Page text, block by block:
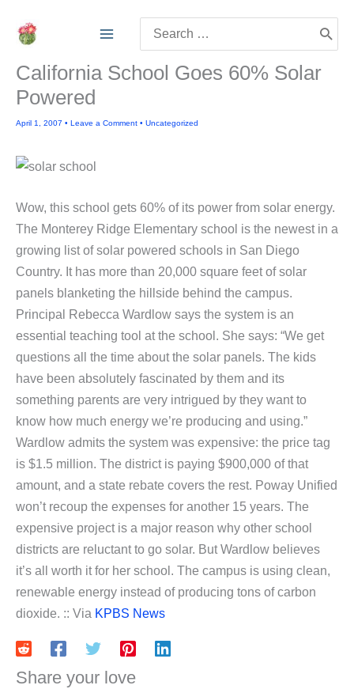
for:
California School Goes 60% Solar
Powered
April 1, 2007 • Leave a Comment • Uncategorized
Wow, this school gets 60% of its power from solar energy.
The Monterey Ridge Elementary school is the newest in a
growing list of solar powered schools in San Diego
Country. It has more than 20,000 square feet of solar
panels blanketing the hillside behind the campus.
Principal Rebecca Wardlow says the system is an
essential teaching tool at the school. She says: “We get
questions all the time about the solar panels. The kids
have been absolutely fascinated by them and its
something parents are very intrigued by they want to
know how much energy we’re producing and using.”
Wardlow admits the system was expensive: the price tag
is $1.5 million. The district is paying $900,000 of that
amount, and a state rebate covers the rest. Poway Unified
won’t recoup the expenses for another 15 years. The
expensive project is a major reason why other school
districts are reluctant to go solar. But Wardlow believes
it’s all worth it for her school. The campus is using clean,
renewable energy instead of producing tons of carbon
dioxide. :: Via KPBS News
Share your love